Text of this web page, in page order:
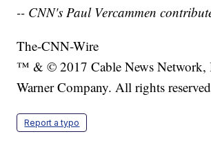
-- CNN's Paul Vercammen
The-CNN-Wire
™ & © 2017 Cable News Network,
Warner Company. All rights
Report a typo